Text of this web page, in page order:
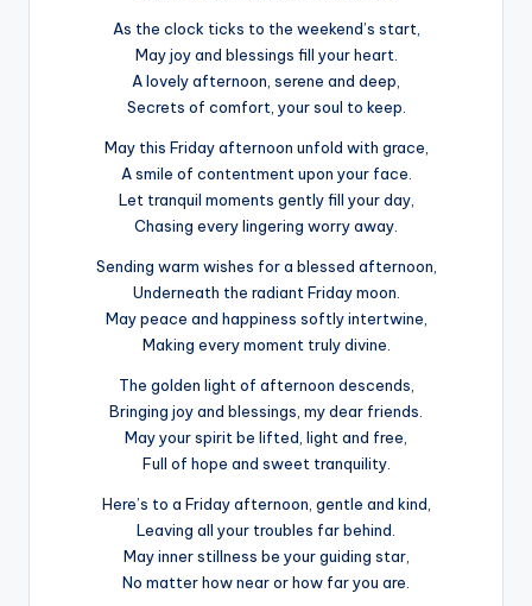
As the clock ticks to the weekend’s start,
May joy and blessings fill your heart.
A lovely afternoon, serene and deep,
Secrets of comfort, your soul to keep.
May this Friday afternoon unfold with grace,
A smile of contentment upon your face.
Let tranquil moments gently fill your day,
Chasing every lingering worry away.
Sending warm wishes for a blessed afternoon,
Underneath the radiant Friday moon.
May peace and happiness softly intertwine,
Making every moment truly divine.
The golden light of afternoon descends,
Bringing joy and blessings, my dear friends.
May your spirit be lifted, light and free,
Full of hope and sweet tranquility.
Here’s to a Friday afternoon, gentle and kind,
Leaving all your troubles far behind.
May inner stillness be your guiding star,
No matter how near or how far you are.